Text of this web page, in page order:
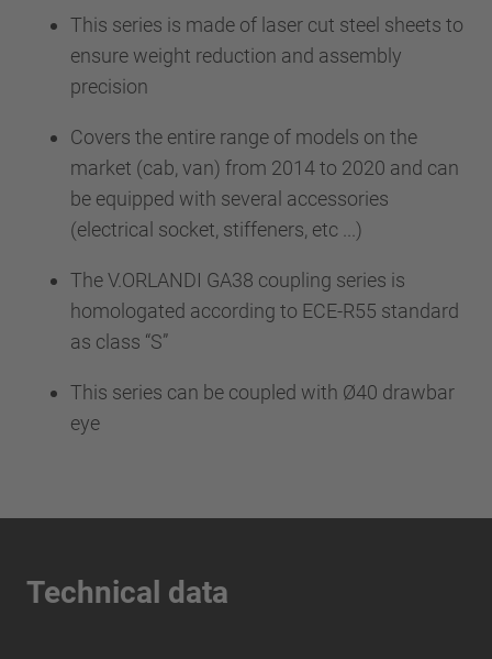
This series is made of laser cut steel sheets to
ensure weight reduction and assembly
precision
Covers the entire range of models on the
market (cab, van) from 2014 to 2020 and can
be equipped with several accessories
(electrical socket, stiffeners, etc ...)
The V.ORLANDI GA38 coupling series is
homologated according to ECE-R55 standard
as class “S”
This series can be coupled with Ø40 drawbar
eye
Technical data